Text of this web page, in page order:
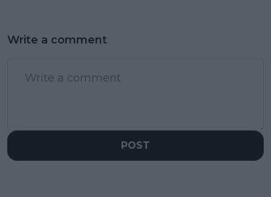
Write a comment
POST